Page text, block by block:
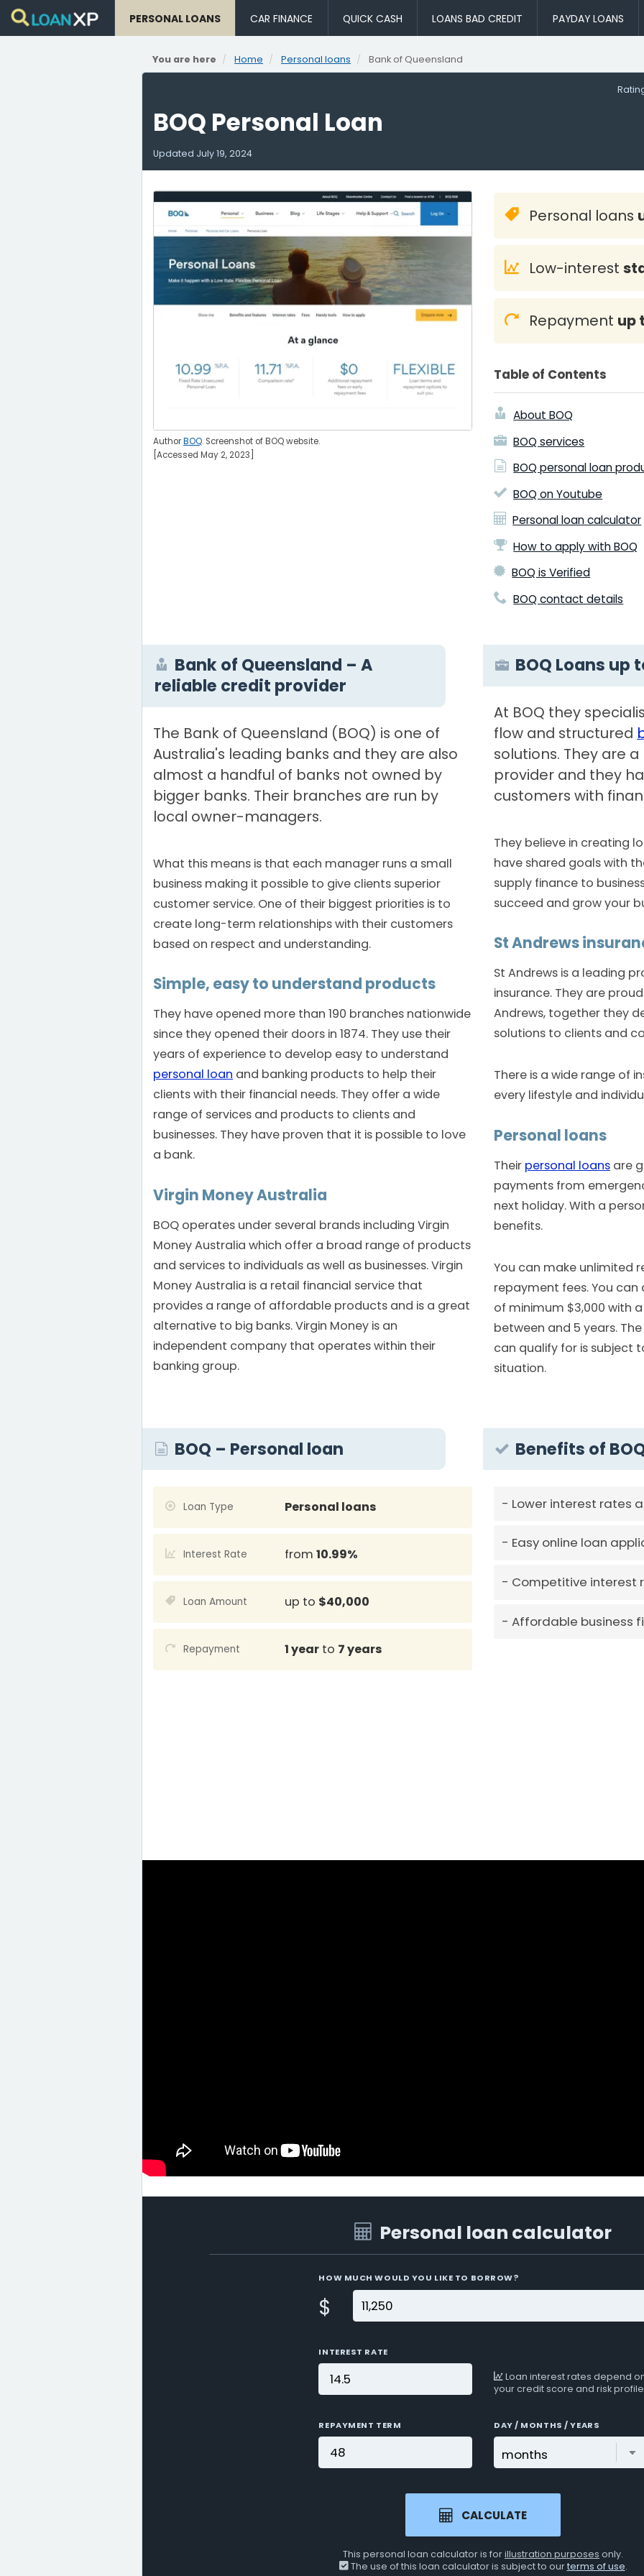
PERSONAL LOANS CAR FINANCE QUICK CASH LOANS BAD CREDIT PAYDAY LOANS
You are here Home Personal loans Bank of Queensland
BOQ Personal Loan
Updated July 19, 2024
Personal loans
Low-interest
Repayment up
Table of Contents
About BOQ
BOQ services
BOQ personal loan
BOQ on Youtube
Personal loan calculator
How to apply with BOQ
BOQ is Verified
BOQ contact details
AuthorBOQ. Screenshot of BOQ website.
[Accessed May 2, 2023]
Bank of Queensland – A
reliable credit provider
The Bank of Queensland (BOQ) is one of
Australia's leading banks and they are also
almost a handful of banks not owned by
bigger banks. Their branches are run by
local owner-managers.
What this means is that each manager runs a small
business making it possible to give clients superior
customer service. One of their biggest priorities is to
create long-term relationships with their customers
based on respect and understanding.
Simple, easy to understand products
They have opened more than 190 branches nationwide
since they opened their doors in 1874. They use their
years of experience to develop easy to understand
personal loan and banking products to help their
clients with their financial needs. They offer a wide
range of services and products to clients and
businesses. They have proven that it is possible to love
a bank.
Virgin Money Australia
BOQ operates under several brands including Virgin
Money Australia which offer a broad range of products
and services to individuals as well as businesses. Virgin
Money Australia is a retail financial service that
provides a range of affordable products and is a great
alternative to big banks. Virgin Money is an
independent company that operates within their
banking group.
BOQ Loans up
At BOQ they
flow and structured
solutions. They are
provider and they
customers with
They believe in creating
have shared goals with
supply finance to
succeed and grow your
St Andrews
St Andrews is a leading
insurance. They are
Andrews, together they
solutions to clients and
There is a wide range of
every lifestyle and
Personal loans
Their personal loans are
payments from
next holiday. With a
benefits.
You can make unlimited
repayment fees. You
of minimum $3,000 with
between and 5 years.
can qualify for is subject
situation.
BOQ – Personal loan
Loan Type Personal loans
Interest Rate from10.99%
Loan Amount up to $40,000
Repayment 1 year to 7 years
Benefits of
Lower interest rates
Easy online loan
Competitive interest
Affordable business
Personal loan calculator
HOW MUCH WOULD YOU LIKE TO BORROW?
$
INTEREST RATE
Loan interest rates depend
your credit score and risk
REPAYMENT TERM DAY / MONTHS / YEARS
CALCULATE
This personal loan calculator is forillustration purposes only.
The use of this loan calculator is subject to ourterms of use.